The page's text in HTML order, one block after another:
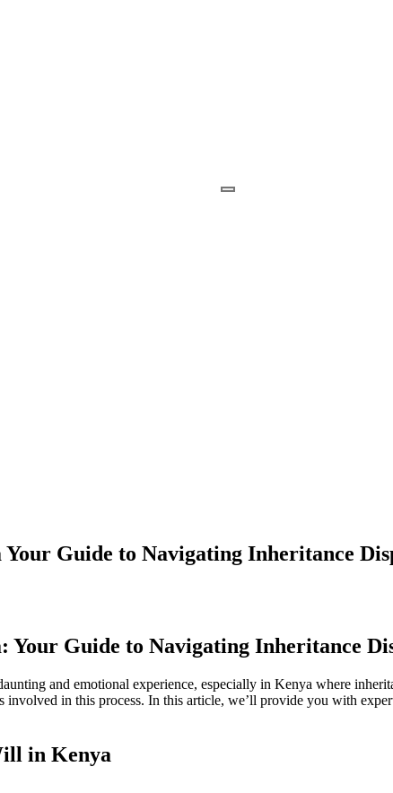
Guide to Navigating Inheritance
Guide to Navigating Inheritance
and emotional experience, especially in Kenya where
involved in this process. In this article, we’ll provide you with
in Kenya